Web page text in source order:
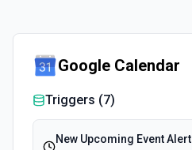
Google Calendar
Triggers (7)
New Upcoming Event Alert